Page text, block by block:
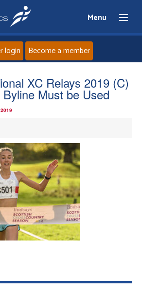
Menu
Home
About
Events
Athletes
Clubs
Welfare
Officials
login Become a member
XC Relays 2019 (C)
Must be Used
2019